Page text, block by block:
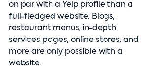
on par with a Yelp profile than a
full-fledged website. Blogs,
restaurant menus, in-depth
services pages, online stores, and
more are only possible with a
website.